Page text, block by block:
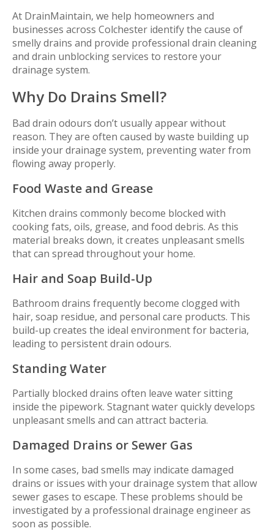
At DrainMaintain, we help homeowners and
businesses across Colchester identify the cause of
smelly drains and provide professional drain cleaning
and drain unblocking services to restore your
drainage system.
Why Do Drains Smell?
Bad drain odours don’t usually appear without
reason. They are often caused by waste building up
inside your drainage system, preventing water from
flowing away properly.
Food Waste and Grease
Kitchen drains commonly become blocked with
cooking fats, oils, grease, and food debris. As this
material breaks down, it creates unpleasant smells
that can spread throughout your home.
Hair and Soap Build-Up
Bathroom drains frequently become clogged with
hair, soap residue, and personal care products. This
build-up creates the ideal environment for bacteria,
leading to persistent drain odours.
Standing Water
Partially blocked drains often leave water sitting
inside the pipework. Stagnant water quickly develops
unpleasant smells and can attract bacteria.
Damaged Drains or Sewer Gas
In some cases, bad smells may indicate damaged
drains or issues with your drainage system that allow
sewer gases to escape. These problems should be
investigated by a professional drainage engineer as
soon as possible.